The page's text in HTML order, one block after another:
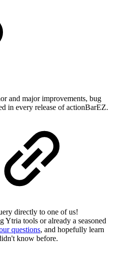
and major improvements, bug
in every release of actionBarEZ.
directly to one of us!
Ytria tools or already a seasoned
questions, and hopefully learn
know before.